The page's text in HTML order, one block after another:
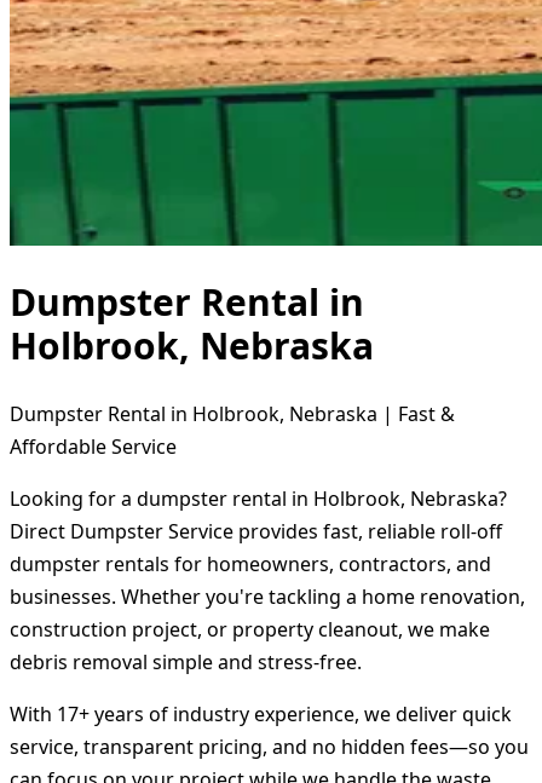
Dumpster Rental in
Holbrook, Nebraska
Dumpster Rental in Holbrook, Nebraska | Fast &
Affordable Service
Looking for a dumpster rental in Holbrook, Nebraska?
Direct Dumpster Service provides fast, reliable roll-off
dumpster rentals for homeowners, contractors, and
businesses. Whether you're tackling a home renovation,
construction project, or property cleanout, we make
debris removal simple and stress-free.
With 17+ years of industry experience, we deliver quick
service, transparent pricing, and no hidden fees—so you